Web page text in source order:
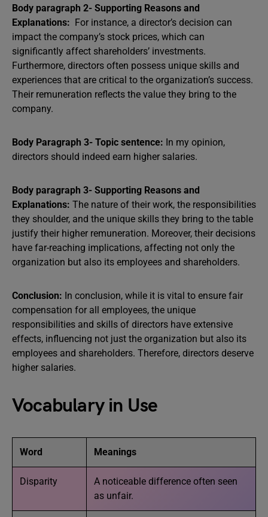
Body paragraph 2- Supporting Reasons and
Explanations: For instance, a director’s decision can
impact the company’s stock prices, which can
significantly affect shareholders’ investments.
Furthermore, directors often possess unique skills and
experiences that are critical to the organization’s success.
Their remuneration reflects the value they bring to the
company.
Body Paragraph 3- Topic sentence: In my opinion,
directors should indeed earn higher salaries.
Body paragraph 3- Supporting Reasons and
Explanations: The nature of their work, the responsibilities
they shoulder, and the unique skills they bring to the table
justify their higher remuneration. Moreover, their decisions
have far-reaching implications, affecting not only the
organization but also its employees and shareholders.
Conclusion: In conclusion, while it is vital to ensure fair
compensation for all employees, the unique
responsibilities and skills of directors have extensive
effects, influencing not just the organization but also its
employees and shareholders. Therefore, directors deserve
higher salaries.
Vocabulary in Use
Word Meanings
Disparity
A noticeable difference often seen
as unfair.